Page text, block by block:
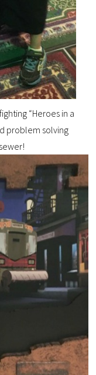
“Heroes in a
problem solving